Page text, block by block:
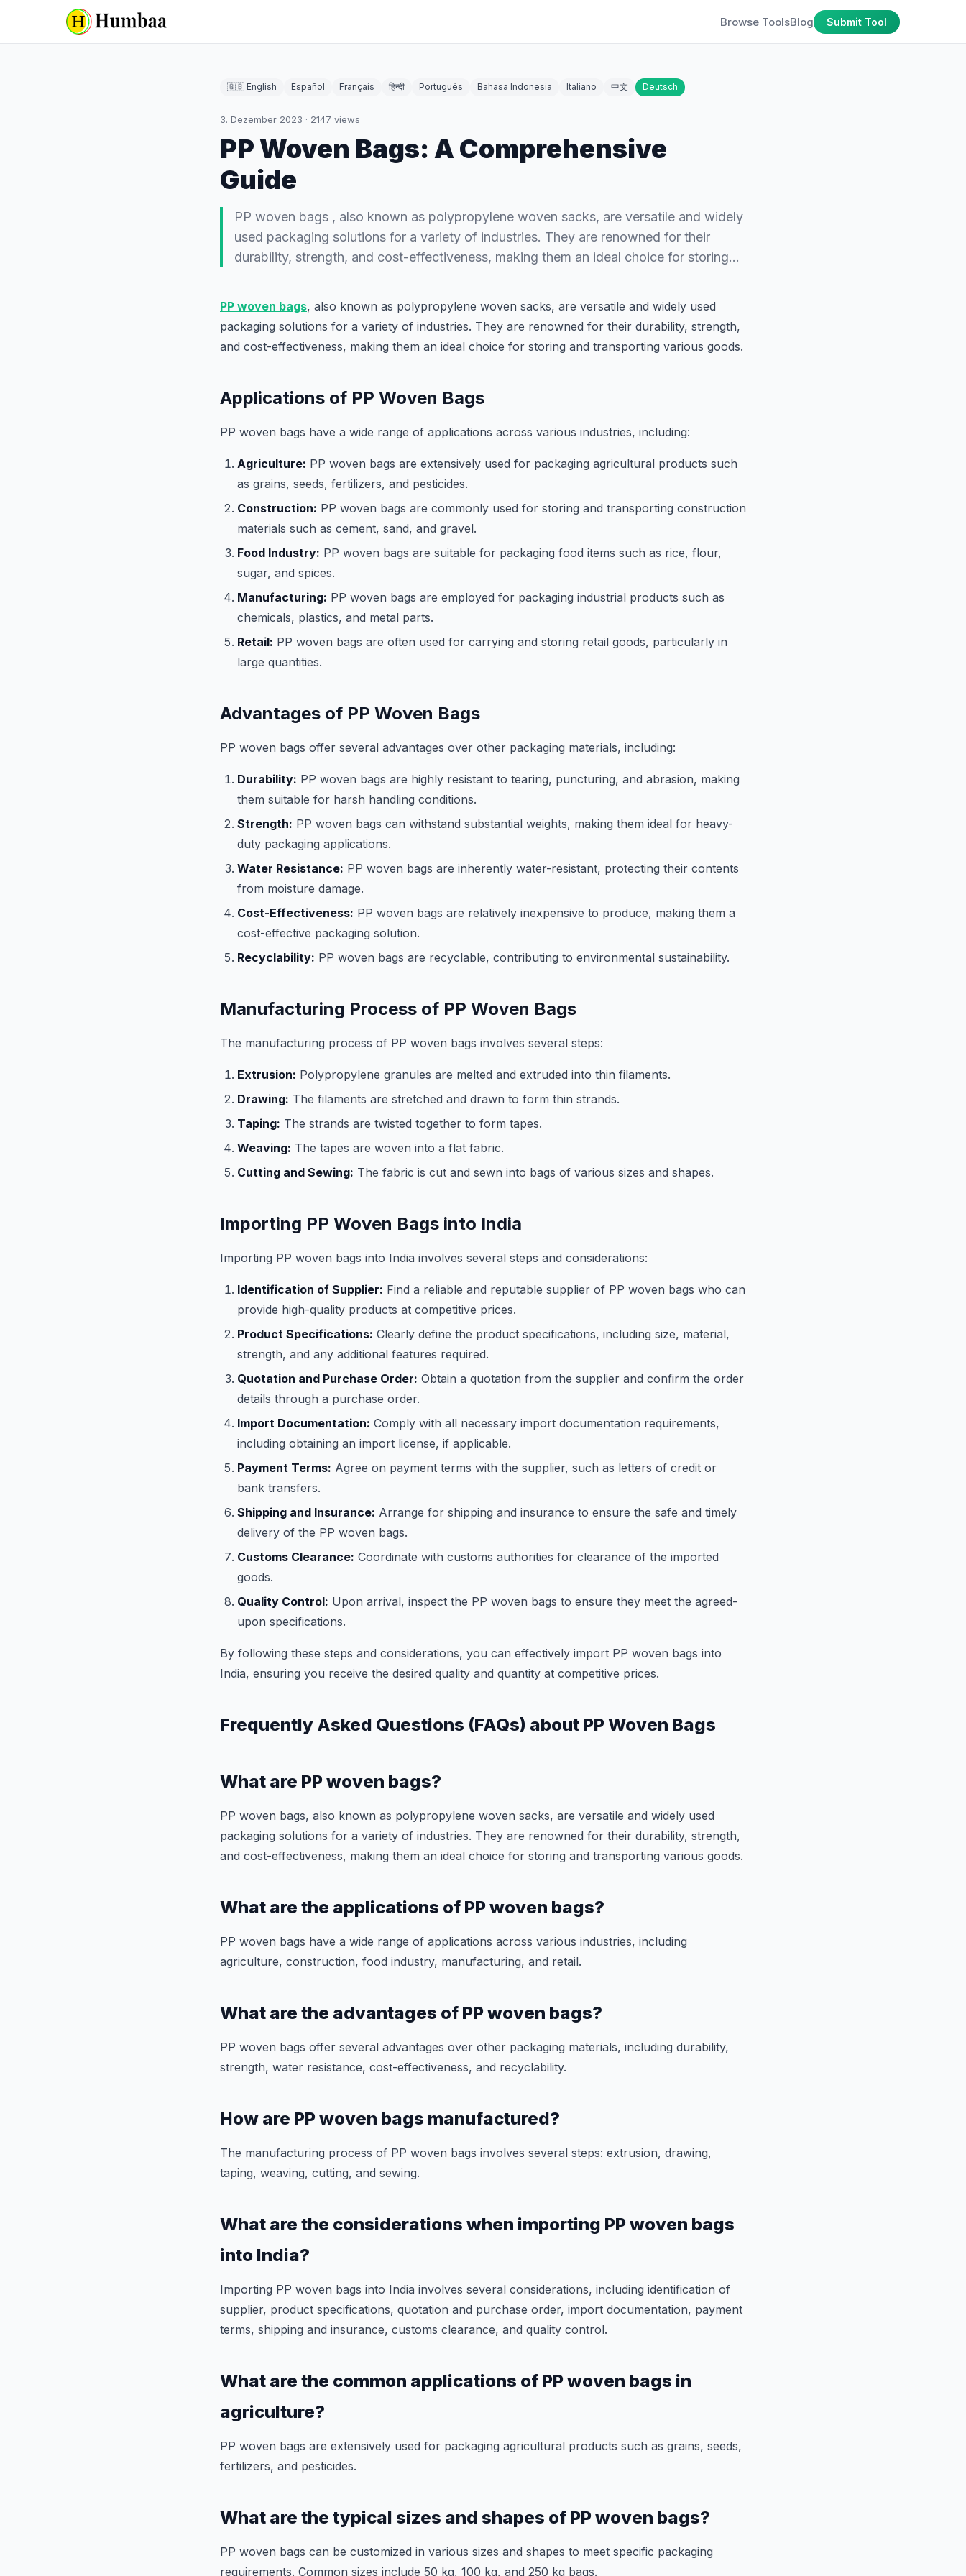
Browse ToolsBlog Submit Tool
🇬🇧 English Español Français हिन्दी Português Bahasa Indonesia Italiano 中文 Deutsch
3. Dezember 2023 · 2147 views
PP Woven Bags: A Comprehensive
Guide
PP woven bags , also known as polypropylene woven sacks, are versatile and widely
used packaging solutions for a variety of industries. They are renowned for their
durability, strength, and cost-effectiveness, making them an ideal choice for storing…
PP woven bags, also known as polypropylene woven sacks, are versatile and widely used
packaging solutions for a variety of industries. They are renowned for their durability, strength,
and cost-effectiveness, making them an ideal choice for storing and transporting various goods.
Applications of PP Woven Bags
PP woven bags have a wide range of applications across various industries, including:
Agriculture: PP woven bags are extensively used for packaging agricultural products such
as grains, seeds, fertilizers, and pesticides.
Construction: PP woven bags are commonly used for storing and transporting construction
materials such as cement, sand, and gravel.
Food Industry: PP woven bags are suitable for packaging food items such as rice, flour,
sugar, and spices.
Manufacturing: PP woven bags are employed for packaging industrial products such as
chemicals, plastics, and metal parts.
Retail: PP woven bags are often used for carrying and storing retail goods, particularly in
large quantities.
Advantages of PP Woven Bags
PP woven bags offer several advantages over other packaging materials, including:
Durability: PP woven bags are highly resistant to tearing, puncturing, and abrasion, making
them suitable for harsh handling conditions.
Strength: PP woven bags can withstand substantial weights, making them ideal for heavy-
duty packaging applications.
Water Resistance: PP woven bags are inherently water-resistant, protecting their contents
from moisture damage.
Cost-Effectiveness: PP woven bags are relatively inexpensive to produce, making them a
cost-effective packaging solution.
Recyclability: PP woven bags are recyclable, contributing to environmental sustainability.
Manufacturing Process of PP Woven Bags
The manufacturing process of PP woven bags involves several steps:
Extrusion: Polypropylene granules are melted and extruded into thin filaments.
Drawing: The filaments are stretched and drawn to form thin strands.
Taping: The strands are twisted together to form tapes.
Weaving: The tapes are woven into a flat fabric.
Cutting and Sewing: The fabric is cut and sewn into bags of various sizes and shapes.
Importing PP Woven Bags into India
Importing PP woven bags into India involves several steps and considerations:
Identification of Supplier: Find a reliable and reputable supplier of PP woven bags who can
provide high-quality products at competitive prices.
Product Specifications: Clearly define the product specifications, including size, material,
strength, and any additional features required.
Quotation and Purchase Order: Obtain a quotation from the supplier and confirm the order
details through a purchase order.
Import Documentation: Comply with all necessary import documentation requirements,
including obtaining an import license, if applicable.
Payment Terms: Agree on payment terms with the supplier, such as letters of credit or
bank transfers.
Shipping and Insurance: Arrange for shipping and insurance to ensure the safe and timely
delivery of the PP woven bags.
Customs Clearance: Coordinate with customs authorities for clearance of the imported
goods.
Quality Control: Upon arrival, inspect the PP woven bags to ensure they meet the agreed-
upon specifications.
By following these steps and considerations, you can effectively import PP woven bags into
India, ensuring you receive the desired quality and quantity at competitive prices.
Frequently Asked Questions (FAQs) about PP Woven Bags
What are PP woven bags?
PP woven bags, also known as polypropylene woven sacks, are versatile and widely used
packaging solutions for a variety of industries. They are renowned for their durability, strength,
and cost-effectiveness, making them an ideal choice for storing and transporting various goods.
What are the applications of PP woven bags?
PP woven bags have a wide range of applications across various industries, including
agriculture, construction, food industry, manufacturing, and retail.
What are the advantages of PP woven bags?
PP woven bags offer several advantages over other packaging materials, including durability,
strength, water resistance, cost-effectiveness, and recyclability.
How are PP woven bags manufactured?
The manufacturing process of PP woven bags involves several steps: extrusion, drawing,
taping, weaving, cutting, and sewing.
What are the considerations when importing PP woven bags
into India?
Importing PP woven bags into India involves several considerations, including identification of
supplier, product specifications, quotation and purchase order, import documentation, payment
terms, shipping and insurance, customs clearance, and quality control.
What are the common applications of PP woven bags in
agriculture?
PP woven bags are extensively used for packaging agricultural products such as grains, seeds,
fertilizers, and pesticides.
What are the typical sizes and shapes of PP woven bags?
PP woven bags can be customized in various sizes and shapes to meet specific packaging
requirements. Common sizes include 50 kg, 100 kg, and 250 kg bags.